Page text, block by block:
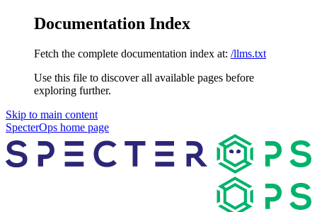
Documentation Index
Fetch the complete documentation index at: /llms.txt
Use this file to discover all available pages before
exploring further.
Skip to main content
SpecterOps home page